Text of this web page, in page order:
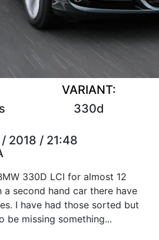
VARIANT:
330d
2018 / 21:48
330D LCI for almost 12
a second hand car there have
I have had those sorted but
be missing something...